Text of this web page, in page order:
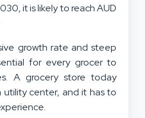
it is likely to reach AUD
growth rate and steep
for every grocer to
A grocery store today
center, and it has to